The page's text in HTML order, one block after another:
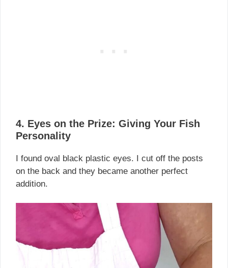
4. Eyes on the Prize: Giving Your Fish
Personality
I found oval black plastic eyes. I cut off the posts
on the back and they became another perfect
addition.